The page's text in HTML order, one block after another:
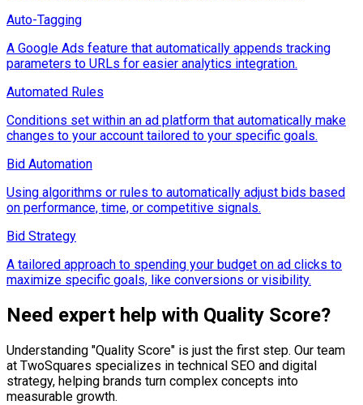
Auto-Tagging
A Google Ads feature that automatically appends tracking
parameters to URLs for easier analytics integration.
Automated Rules
Conditions set within an ad platform that automatically make
changes to your account tailored to your specific goals.
Bid Automation
Using algorithms or rules to automatically adjust bids based
on performance, time, or competitive signals.
Bid Strategy
A tailored approach to spending your budget on ad clicks to
maximize specific goals, like conversions or visibility.
Need expert help with Quality Score?
Understanding "Quality Score" is just the first step. Our team
at TwoSquares specializes in technical SEO and digital
strategy, helping brands turn complex concepts into
measurable growth.